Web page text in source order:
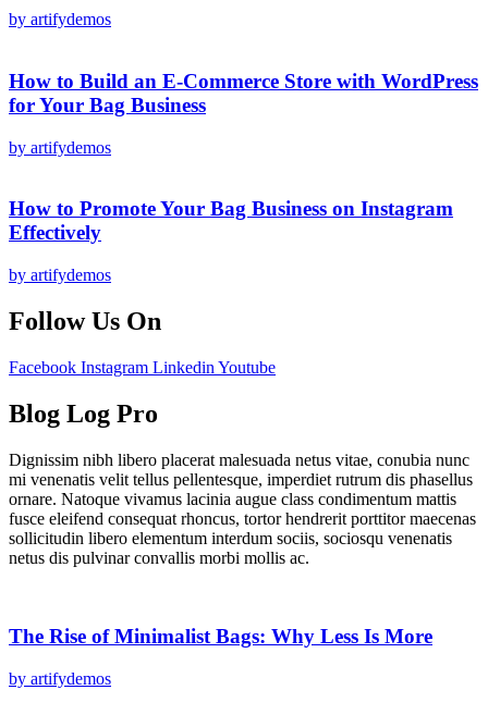
by artifydemos
How to Build an E-Commerce Store with WordPress
for Your Bag Business
by artifydemos
How to Promote Your Bag Business on Instagram
Effectively
by artifydemos
Follow Us On
Facebook Instagram Linkedin Youtube
Blog Log Pro
Dignissim nibh libero placerat malesuada netus vitae, conubia nunc
mi venenatis velit tellus pellentesque, imperdiet rutrum dis phasellus
ornare. Natoque vivamus lacinia augue class condimentum mattis
fusce eleifend consequat rhoncus, tortor hendrerit porttitor maecenas
sollicitudin libero elementum interdum sociis, sociosqu venenatis
netus dis pulvinar convallis morbi mollis ac.
The Rise of Minimalist Bags: Why Less Is More
by artifydemos